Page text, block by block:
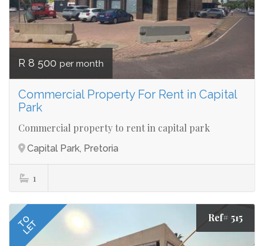
R 8 500 per month
Commercial Property For Rent in Capital
Park
Commercial property to rent in capital park
Capital Park, Pretoria
1
TO
LET
Ref# 515